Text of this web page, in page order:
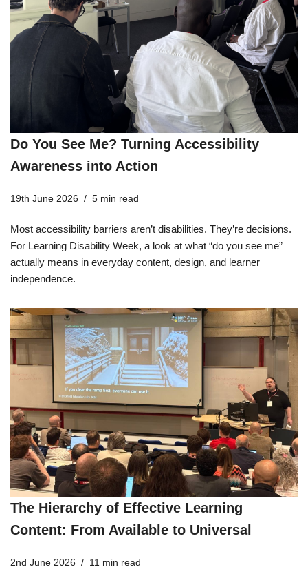
Do You See Me? Turning Accessibility
Awareness into Action
19th June 2026 5 min read
Most accessibility barriers aren’t disabilities. They’re decisions.
For Learning Disability Week, a look at what “do you see me”
actually means in everyday content, design, and learner
independence.
The Hierarchy of Effective Learning
Content: From Available to Universal
2nd June 2026 11 min read